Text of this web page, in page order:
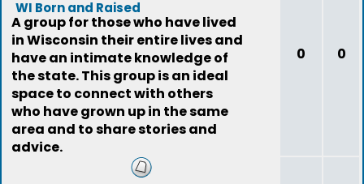
WI Born and Raised
A group for those who have lived
in Wisconsin their entire lives and
have an intimate knowledge of
the state. This group is an ideal
space to connect with others
who have grown up in the same
area and to share stories and
advice.
0 0